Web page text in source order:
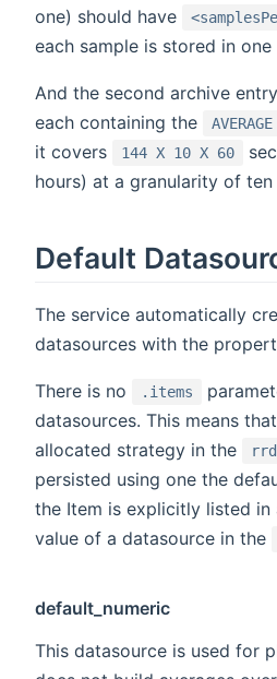
one) should have
each sample is stored in one
And the second archive
each containing the
AVERAGE
it covers
144 X 10 X 60
hours) at a granularity of ten
Default
The service automatically
datasources with the
There is no .items
datasources. This means
allocated strategy in the
persisted using one the
the Item is explicitly listed in
value of a datasource in the
default_numeric
This datasource is used for